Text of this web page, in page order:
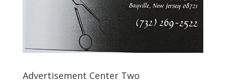
Advertisement Center Two